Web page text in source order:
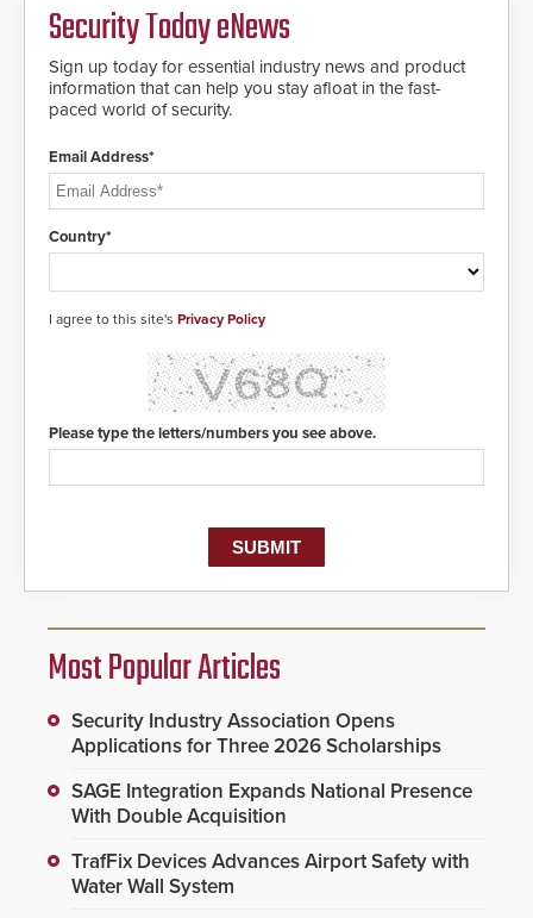
encryption technology credentials,
making them virtually clone-proof
and highly secure.
Security Today eNews
Sign up today for essential industry news and product
information that can help you stay afloat in the fast-
paced world of security.
Email Address*
Country*
I agree to this site's Privacy Policy
Please type the letters/numbers you see above.
Most Popular Articles
Security Industry Association Opens
Applications for Three 2026 Scholarships
SAGE Integration Expands National Presence
With Double Acquisition
TrafFix Devices Advances Airport Safety with
Water Wall System